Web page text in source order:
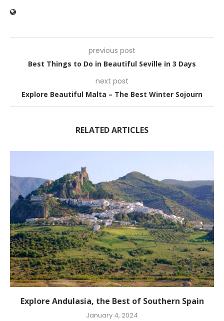
previous post
Best Things to Do in Beautiful Seville in 3 Days
next post
Explore Beautiful Malta – The Best Winter Sojourn
RELATED ARTICLES
Explore Andulasia, the Best of Southern Spain
January 4, 2024